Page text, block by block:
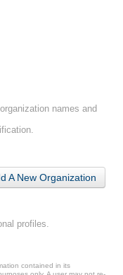
names and
A New Organization
profiles.
contained in its